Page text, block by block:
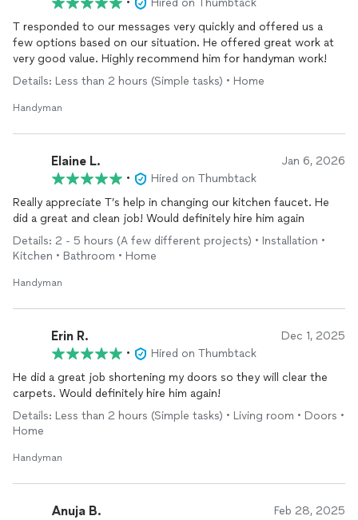
Hired on Thumbtack
T responded to our messages very quickly and offered us a
few options based on our situation. He offered great work at
very good value. Highly recommend him for handyman work!
Details: Less than 2 hours (Simple tasks) • Home
Handyman
Elaine L. Jan 6, 2026
•
Hired on Thumbtack
Really appreciate T’s help in changing our kitchen faucet. He
did a great and clean job! Would definitely hire him again
Details: 2 - 5 hours (A few different projects) • Installation •
Kitchen • Bathroom • Home
Handyman
Erin R. Dec 1, 2025
•
Hired on Thumbtack
He did a great job shortening my doors so they will clear the
carpets. Would definitely hire him again!
Details: Less than 2 hours (Simple tasks) • Living room • Doors •
Home
Handyman
Anuja B. Feb 28, 2025